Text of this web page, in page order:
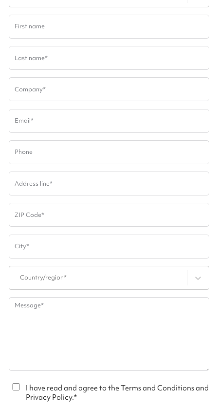
First name
Last name*
Company*
Email*
Phone
Address line*
ZIP Code*
City*
Country/region*
Message*
I have read and agree to the Terms and Conditions and
Privacy Policy.*